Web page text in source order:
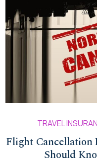
TRAVEL
Flight Cancellation
Should